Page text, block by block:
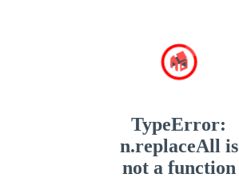
TypeError:
n.replaceAll is
not a function